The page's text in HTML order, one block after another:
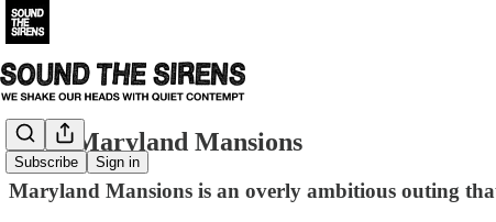
Subscribe Sign in
Cex - Maryland Mansions
Maryland Mansions is an overly ambitious outing